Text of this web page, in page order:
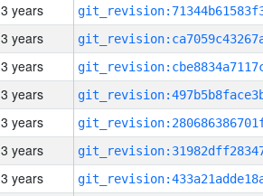
3 years
3 years
3 years
3 years
3 years
3 years
3 years